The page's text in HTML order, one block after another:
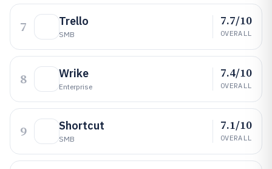
7 Trello
SMB
7.7/10
OVERALL
8 Wrike
Enterprise
7.4/10
OVERALL
9 Shortcut
SMB
7.1/10
OVERALL